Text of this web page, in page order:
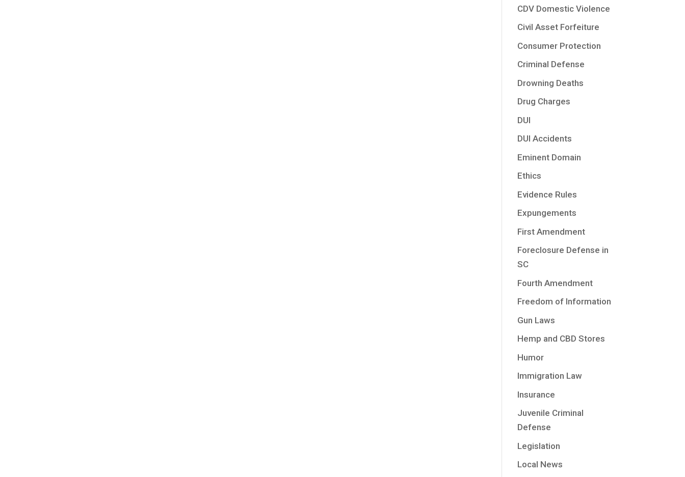
CDV Domestic Violence
Civil Asset Forfeiture
Consumer Protection
Criminal Defense
Drowning Deaths
Drug Charges
DUI
DUI Accidents
Eminent Domain
Ethics
Evidence Rules
Expungements
First Amendment
Foreclosure Defense in
SC
Fourth Amendment
Freedom of Information
Gun Laws
Hemp and CBD Stores
Humor
Immigration Law
Insurance
Juvenile Criminal
Defense
Legislation
Local News